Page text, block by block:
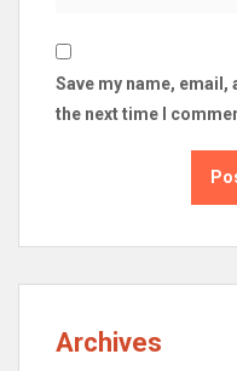
Save my name,
the next time I
Archives